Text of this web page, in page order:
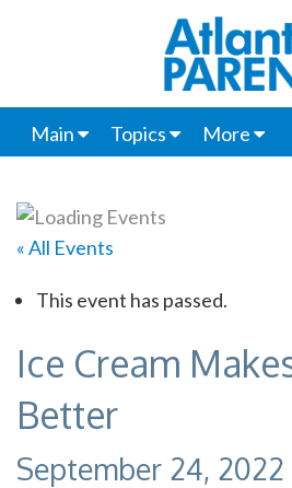
Main Topics More
« All Events
This event has passed.
Ice Cream
Better
September 24, 2022